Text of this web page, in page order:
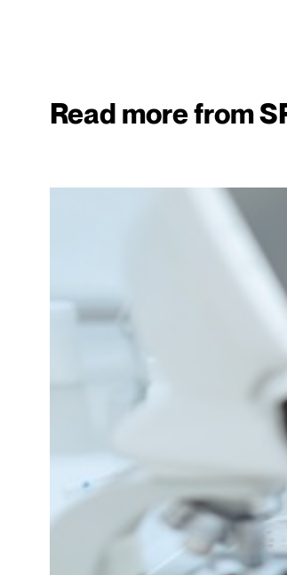
Read more from